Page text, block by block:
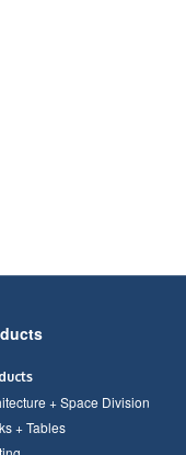
+ Space Division
+ Tables